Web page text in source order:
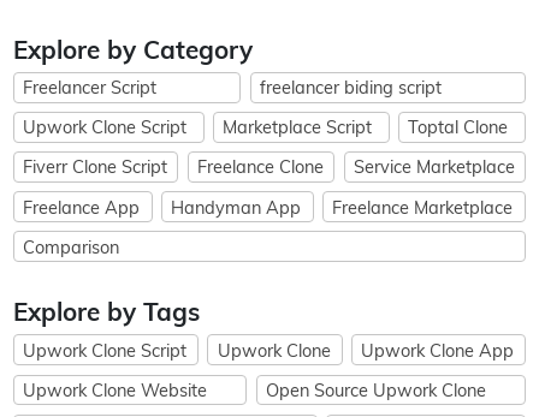
Explore by Category
Freelancer Script
freelancer biding script
Upwork Clone Script
Marketplace Script
Toptal Clone
Fiverr Clone Script
Freelance Clone
Service Marketplace
Freelance App
Handyman App
Freelance Marketplace
Comparison
Explore by Tags
Upwork Clone Script Upwork Clone
Upwork Clone App
Upwork Clone Website
Open Source Upwork Clone